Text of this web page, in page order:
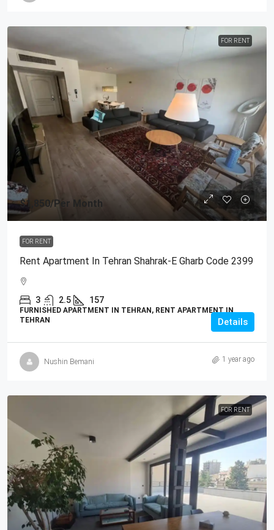
FOR RENT
$1,850/Per Month
FOR RENT
Rent Apartment In Tehran Shahrak-E Gharb Code 2399
3 2.5 157
FURNISHED APARTMENT IN TEHRAN, RENT APARTMENT IN
TEHRAN
Details
Nushin Bemani 1 year ago
FOR RENT